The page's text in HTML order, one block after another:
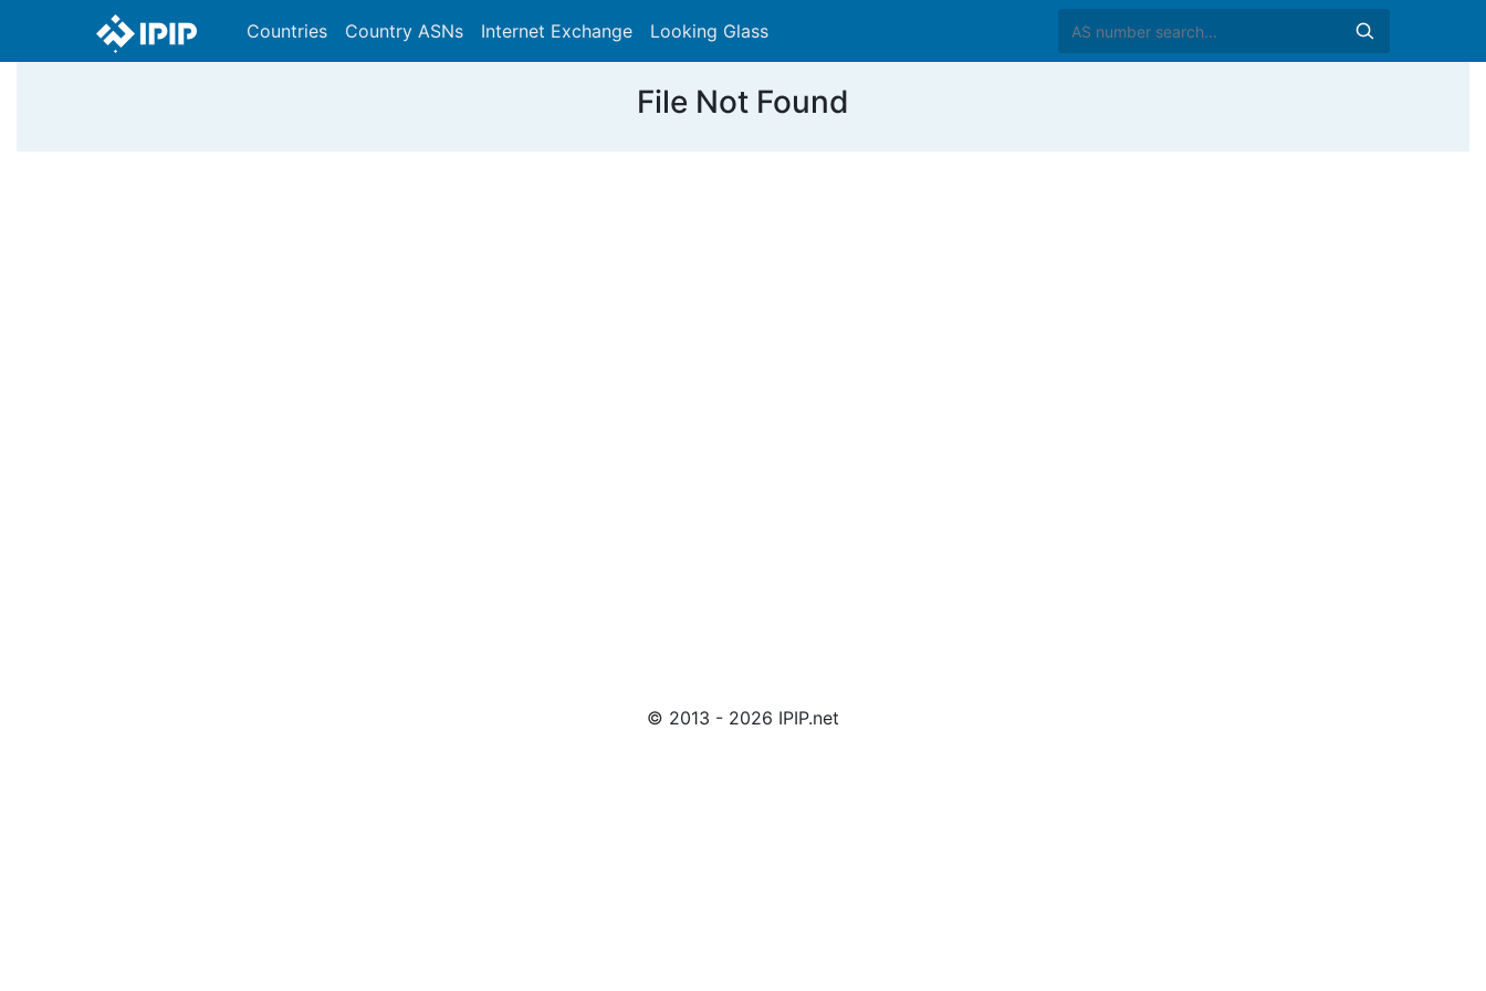
Countries Country ASNs Internet Exchange Looking Glass
File Not Found
© 2013 - 2026 IPIP.net